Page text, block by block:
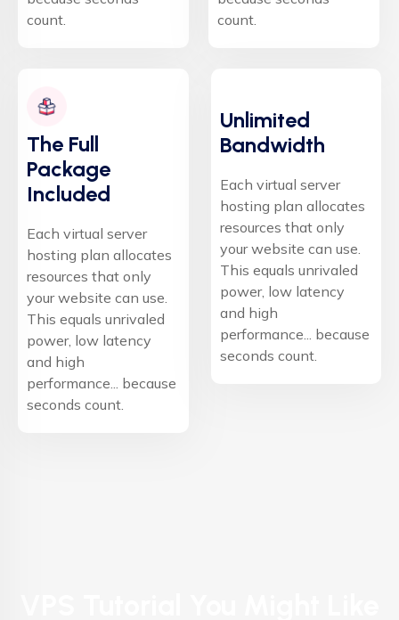
count.
count.
The Full
Package
Included
Each virtual server
hosting plan allocates
resources that only
your website can use.
This equals unrivaled
power, low latency
and high
performance... because
seconds count.
Unlimited
Bandwidth
Each virtual server
hosting plan allocates
resources that only
your website can use.
This equals unrivaled
power, low latency
and high
performance... because
seconds count.